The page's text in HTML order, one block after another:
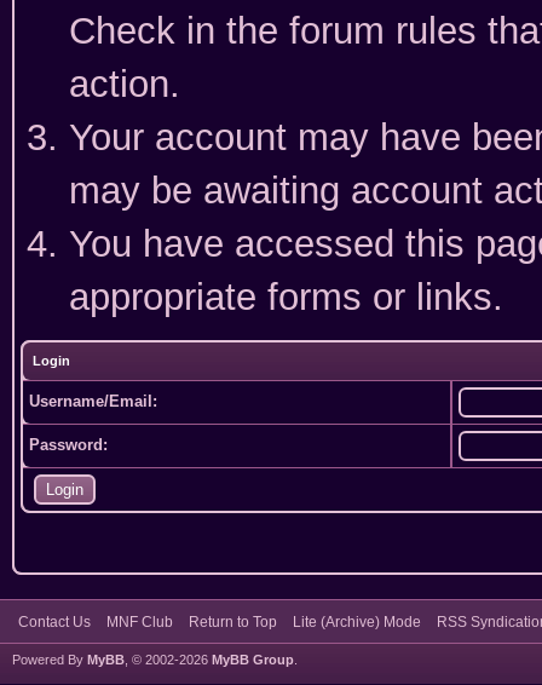
Check in the forum rules
action.
Your account may have
may be awaiting account
You have accessed this
appropriate forms or links.
Login
Username/Email:
Password:
Contact Us MNF Club Return to Top Lite (Archive) Mode RSS
Powered By MyBB , © 2002-2026 MyBB Group